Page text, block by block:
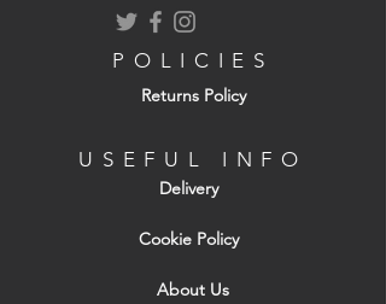
POLICIES
Returns Policy
USEFUL INFO
Delivery
Cookie Policy
About Us